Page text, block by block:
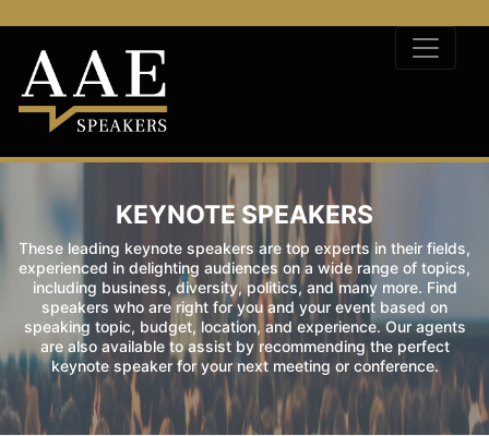
KEYNOTE SPEAKERS
These leading keynote speakers are top experts in their fields,
experienced in delighting audiences on a wide range of topics,
including business, diversity, politics, and many more. Find
speakers who are right for you and your event based on
speaking topic, budget, location, and experience. Our agents
are also available to assist by recommending the perfect
keynote speaker for your next meeting or conference.